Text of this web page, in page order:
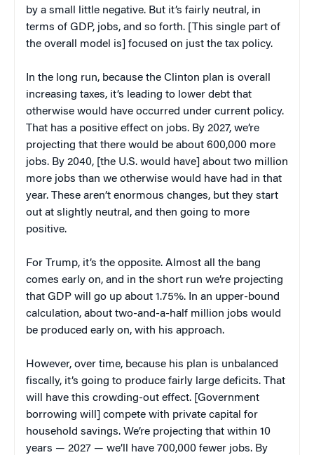
by a small little negative. But it’s fairly neutral, in
terms of GDP, jobs, and so forth. [This single part of
the overall model is] focused on just the tax policy.
In the long run, because the Clinton plan is overall
increasing taxes, it’s leading to lower debt that
otherwise would have occurred under current policy.
That has a positive effect on jobs. By 2027, we’re
projecting that there would be about 600,000 more
jobs. By 2040, [the U.S. would have] about two million
more jobs than we otherwise would have had in that
year. These aren’t enormous changes, but they start
out at slightly neutral, and then going to more
positive.
For Trump, it’s the opposite. Almost all the bang
comes early on, and in the short run we’re projecting
that GDP will go up about 1.75%. In an upper-bound
calculation, about two-and-a-half million jobs would
be produced early on, with his approach.
However, over time, because his plan is unbalanced
fiscally, it’s going to produce fairly large deficits. That
will have this crowding-out effect. [Government
borrowing will] compete with private capital for
household savings. We’re projecting that within 10
years — 2027 — we’ll have 700,000 fewer jobs. By